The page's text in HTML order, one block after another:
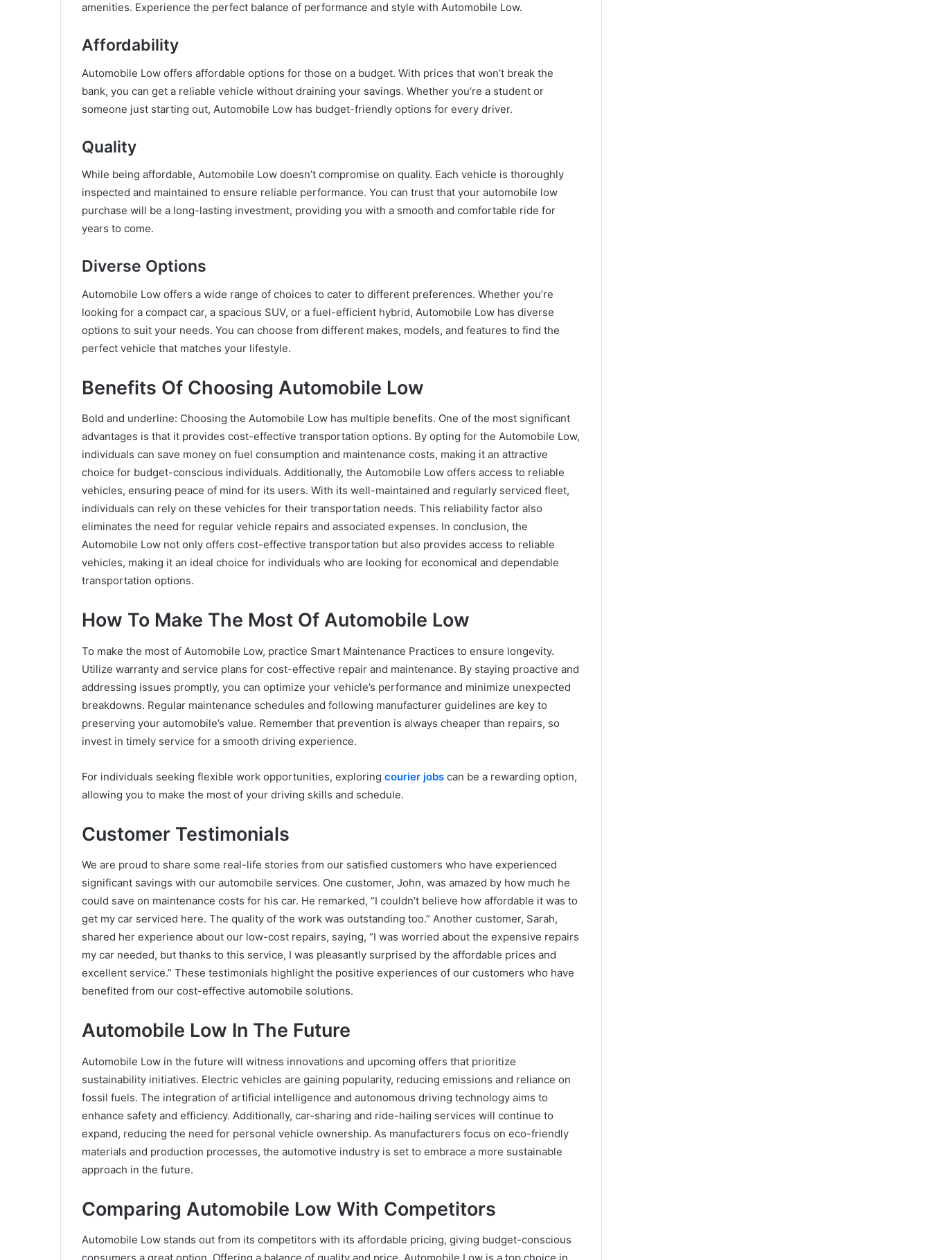
amenities. Experience the perfect balance of performance and style with Automobile Low.
Affordability
Automobile Low offers affordable options for those on a budget. With prices that won’t break the
bank, you can get a reliable vehicle without draining your savings. Whether you’re a student or
someone just starting out, Automobile Low has budget-friendly options for every driver.
Quality
While being affordable, Automobile Low doesn’t compromise on quality. Each vehicle is thoroughly
inspected and maintained to ensure reliable performance. You can trust that your automobile low
purchase will be a long-lasting investment, providing you with a smooth and comfortable ride for
years to come.
Diverse Options
Automobile Low offers a wide range of choices to cater to different preferences. Whether you’re
looking for a compact car, a spacious SUV, or a fuel-efficient hybrid, Automobile Low has diverse
options to suit your needs. You can choose from different makes, models, and features to find the
perfect vehicle that matches your lifestyle.
Benefits Of Choosing Automobile Low
Bold and underline: Choosing the Automobile Low has multiple benefits. One of the most significant
advantages is that it provides cost-effective transportation options. By opting for the Automobile Low,
individuals can save money on fuel consumption and maintenance costs, making it an attractive
choice for budget-conscious individuals. Additionally, the Automobile Low offers access to reliable
vehicles, ensuring peace of mind for its users. With its well-maintained and regularly serviced fleet,
individuals can rely on these vehicles for their transportation needs. This reliability factor also
eliminates the need for regular vehicle repairs and associated expenses. In conclusion, the
Automobile Low not only offers cost-effective transportation but also provides access to reliable
vehicles, making it an ideal choice for individuals who are looking for economical and dependable
transportation options.
How To Make The Most Of Automobile Low
To make the most of Automobile Low, practice Smart Maintenance Practices to ensure longevity.
Utilize warranty and service plans for cost-effective repair and maintenance. By staying proactive and
addressing issues promptly, you can optimize your vehicle’s performance and minimize unexpected
breakdowns. Regular maintenance schedules and following manufacturer guidelines are key to
preserving your automobile’s value. Remember that prevention is always cheaper than repairs, so
invest in timely service for a smooth driving experience.
For individuals seeking flexible work opportunities, exploring courier jobs can be a rewarding option,
allowing you to make the most of your driving skills and schedule.
Customer Testimonials
We are proud to share some real-life stories from our satisfied customers who have experienced
significant savings with our automobile services. One customer, John, was amazed by how much he
could save on maintenance costs for his car. He remarked, “I couldn’t believe how affordable it was to
get my car serviced here. The quality of the work was outstanding too.” Another customer, Sarah,
shared her experience about our low-cost repairs, saying, “I was worried about the expensive repairs
my car needed, but thanks to this service, I was pleasantly surprised by the affordable prices and
excellent service.” These testimonials highlight the positive experiences of our customers who have
benefited from our cost-effective automobile solutions.
Automobile Low In The Future
Automobile Low in the future will witness innovations and upcoming offers that prioritize
sustainability initiatives. Electric vehicles are gaining popularity, reducing emissions and reliance on
fossil fuels. The integration of artificial intelligence and autonomous driving technology aims to
enhance safety and efficiency. Additionally, car-sharing and ride-hailing services will continue to
expand, reducing the need for personal vehicle ownership. As manufacturers focus on eco-friendly
materials and production processes, the automotive industry is set to embrace a more sustainable
approach in the future.
Comparing Automobile Low With Competitors
Automobile Low stands out from its competitors with its affordable pricing, giving budget-conscious